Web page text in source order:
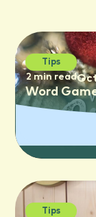
Tips
2 min read
Word
Tips